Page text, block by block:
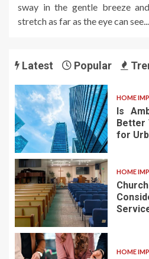
sway in the gentle breeze
stretch as far as the eye can see....
Latest Popular
HOME
Is
Better
for
HOME
HOME